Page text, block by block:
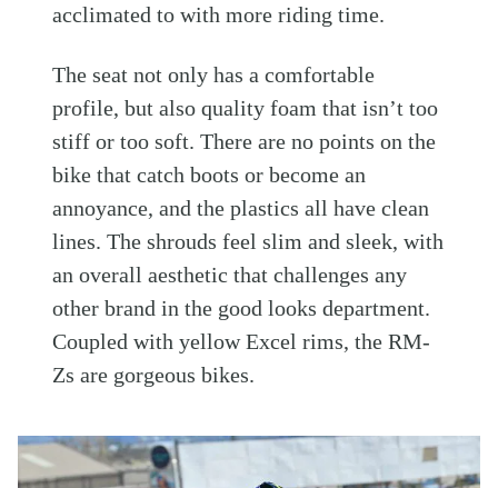
acclimated to with more riding time.
The seat not only has a comfortable
profile, but also quality foam that isn’t too
stiff or too soft. There are no points on the
bike that catch boots or become an
annoyance, and the plastics all have clean
lines. The shrouds feel slim and sleek, with
an overall aesthetic that challenges any
other brand in the good looks department.
Coupled with yellow Excel rims, the RM-
Zs are gorgeous bikes.